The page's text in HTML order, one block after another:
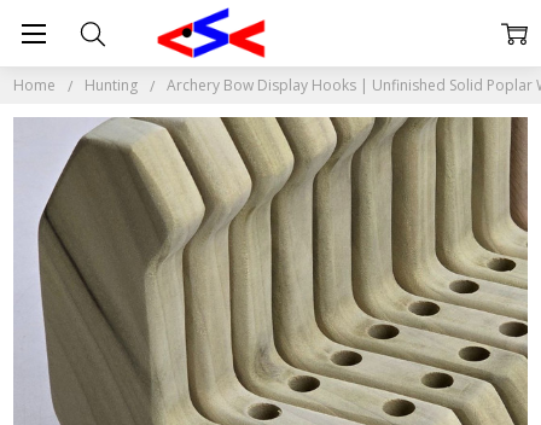
Home Hunting Archery Bow Display Hooks | Unfinished Solid Poplar